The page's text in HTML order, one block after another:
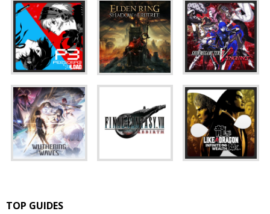
TOP GUIDES